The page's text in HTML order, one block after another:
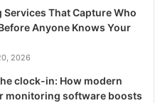
Services That Capture Who
Anyone Knows Your
2026
clock-in: How modern
monitoring software boosts